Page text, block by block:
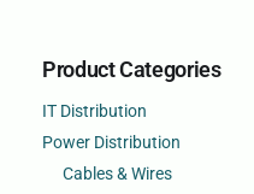
Product Categories
IT Distribution
Power Distribution
Cables & Wires